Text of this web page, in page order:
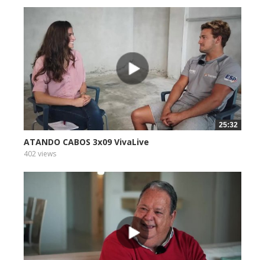
25:32
ATANDO CABOS 3x09 VivaLive
402 views